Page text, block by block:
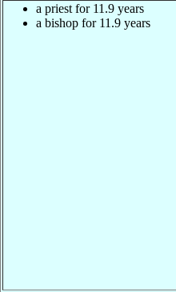
a priest for 11.9 years
a bishop for 11.9 years